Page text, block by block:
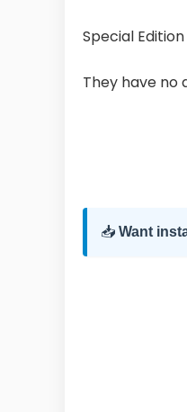
Special
They have no
📥 Want